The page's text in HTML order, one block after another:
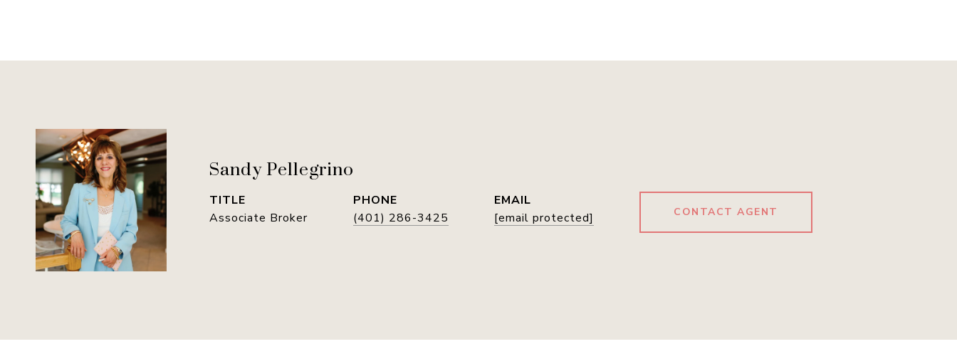
Sandy Pellegrino
TITLE
Associate Broker
PHONE
(401) 286-3425
EMAIL
[email protected]
CONTACT AGENT